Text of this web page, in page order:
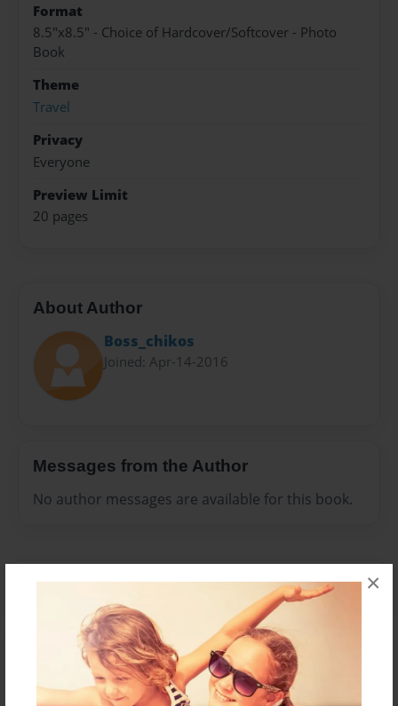
×
Format
8.5"x8.5" - Choice of Hardcover/Softcover - Photo
Book
Theme
Travel
Privacy
Everyone
Preview Limit
20 pages
About Author
Boss_chikos
Joined: Apr-14-2016
Messages from the Author
No author messages are available for this book.
Reader's Comments
create an account to add a comment.